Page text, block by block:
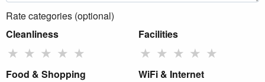
Rate categories (optional)
Cleanliness
★ ★ ★ ★ ★
Facilities
★ ★ ★ ★ ★
Food & Shopping WiFi & Internet